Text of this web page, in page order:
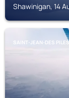
Shawinigan, 14
SAINT-JEAN-DES PILES